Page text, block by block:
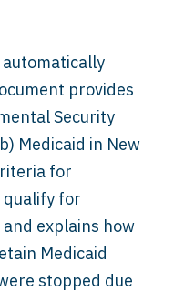
automatically
provides
Security
Medicaid in New
for
qualify for
explains how
Medicaid
stopped due